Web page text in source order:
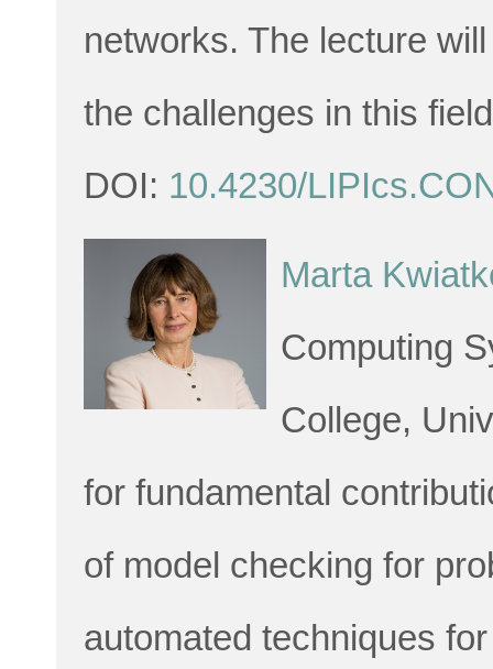
networks. The lecture
the challenges in this
DOI: 10.4230/
Marta
Computing
College,
for fundamental
of model checking for
automated techniques